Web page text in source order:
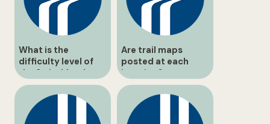
What is the
difficulty level of
the Switchback
Trail?
Are trail maps
posted at each
junction?